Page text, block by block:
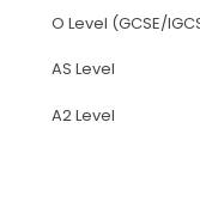
O Level (GCSE/
AS Level
A2 Level